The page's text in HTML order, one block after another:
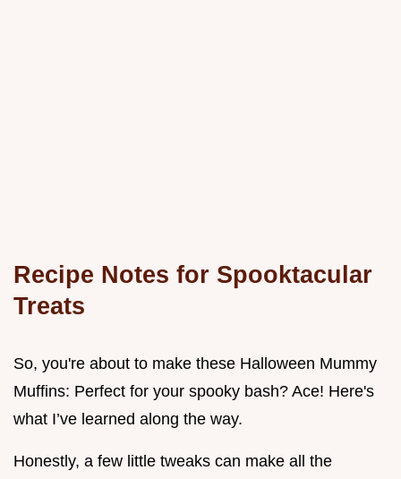
Recipe Notes for Spooktacular
Treats
So, you're about to make these Halloween Mummy
Muffins: Perfect for your spooky bash? Ace! Here's
what I’ve learned along the way.
Honestly, a few little tweaks can make all the